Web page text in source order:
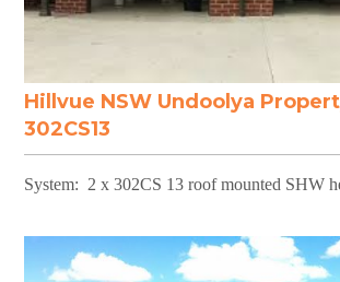
Hillvue NSW Undoolya
302CS13
System: 2 x 302CS 13 roof mounted SHW